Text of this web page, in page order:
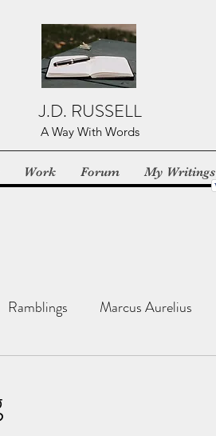
J.D. RUSSELL
A Way With Words
Work Forum My Writings
Ramblings Marcus Aurelius
3